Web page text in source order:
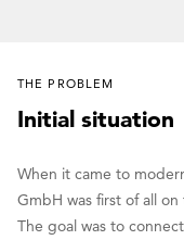
THE PROBLEM
Initial situation
When it came to
GmbH was first of all
The goal was to